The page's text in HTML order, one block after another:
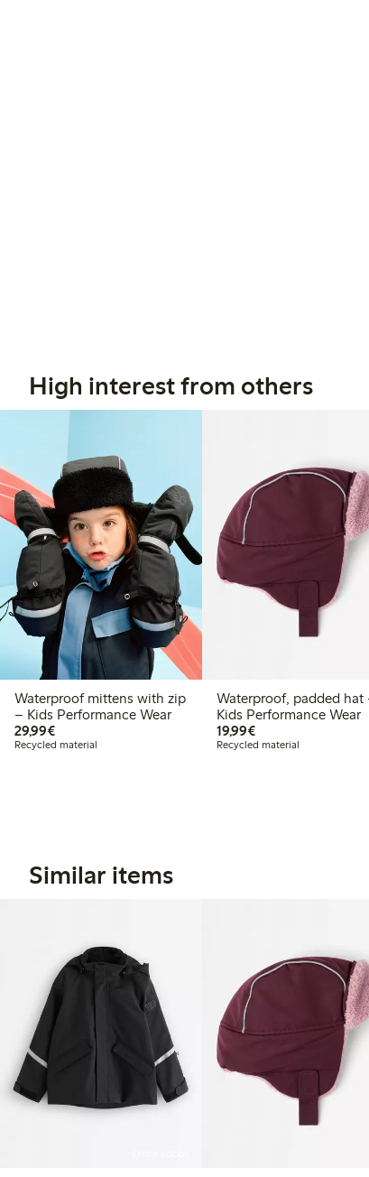
High interest from others
Waterproof mittens with zip
– Kids Performance Wear
29,99€€29.99
Recycled material
Waterproof, padded hat
Kids Performance Wear
19,99€€19.99
Recycled material
Similar items